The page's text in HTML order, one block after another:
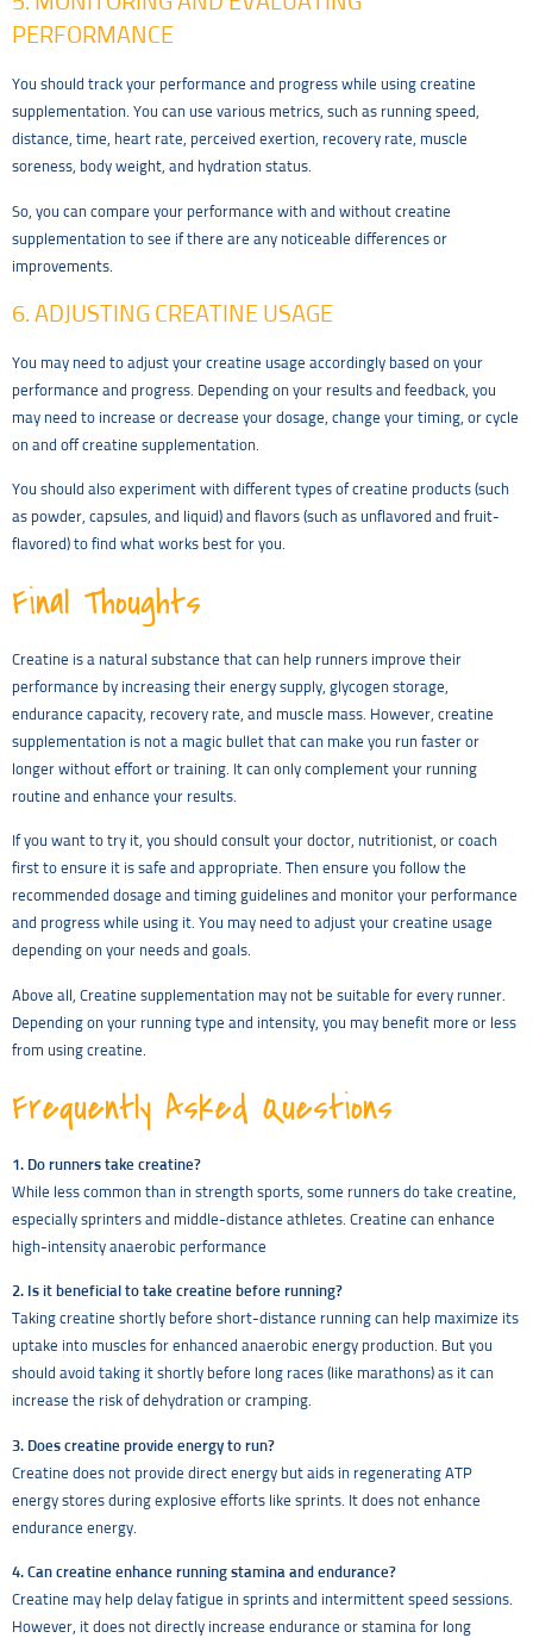
PERFORMANCE
You should track your performance and progress while using creatine
supplementation. You can use various metrics, such as running speed,
distance, time, heart rate, perceived exertion, recovery rate, muscle
soreness, body weight, and hydration status.
So, you can compare your performance with and without creatine
supplementation to see if there are any noticeable differences or
improvements.
6. ADJUSTING CREATINE USAGE
You may need to adjust your creatine usage accordingly based on your
performance and progress. Depending on your results and feedback, you
may need to increase or decrease your dosage, change your timing, or cycle
on and off creatine supplementation.
You should also experiment with different types of creatine products (such
as powder, capsules, and liquid) and flavors (such as unflavored and fruit-
flavored) to find what works best for you.
Final Thoughts
Creatine is a natural substance that can help runners improve their
performance by increasing their energy supply, glycogen storage,
endurance capacity, recovery rate, and muscle mass. However, creatine
supplementation is not a magic bullet that can make you run faster or
longer without effort or training. It can only complement your running
routine and enhance your results.
If you want to try it, you should consult your doctor, nutritionist, or coach
first to ensure it is safe and appropriate. Then ensure you follow the
recommended dosage and timing guidelines and monitor your performance
and progress while using it. You may need to adjust your creatine usage
depending on your needs and goals.
Above all, Creatine supplementation may not be suitable for every runner.
Depending on your running type and intensity, you may benefit more or less
from using creatine.
Frequently Asked Questions
1. Do runners take creatine?
While less common than in strength sports, some runners do take creatine,
especially sprinters and middle-distance athletes. Creatine can enhance
high-intensity anaerobic performance
2. Is it beneficial to take creatine before running?
Taking creatine shortly before short-distance running can help maximize its
uptake into muscles for enhanced anaerobic energy production. But you
should avoid taking it shortly before long races (like marathons) as it can
increase the risk of dehydration or cramping.
3. Does creatine provide energy to run?
Creatine does not provide direct energy but aids in regenerating ATP
energy stores during explosive efforts like sprints. It does not enhance
endurance energy.
4. Can creatine enhance running stamina and endurance?
Creatine may help delay fatigue in sprints and intermittent speed sessions.
However, it does not directly increase endurance or stamina for long